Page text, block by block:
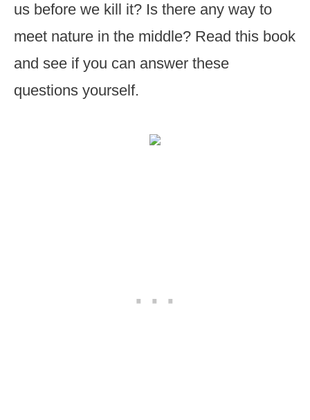
us before we kill it? Is there any way to
meet nature in the middle? Read this book
and see if you can answer these
questions yourself.